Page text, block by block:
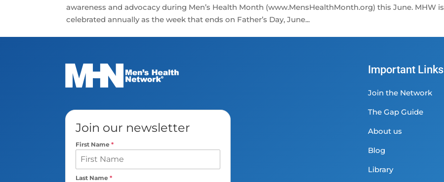
awareness and advocacy during Men’s Health Month (www.MensHealthMonth.org) this June. MHW is
celebrated annually as the week that ends on Father’s Day, June...
Join our newsletter
First Name *
Last Name *
Important Links
Join the Network
The Gap Guide
About us
Blog
Library